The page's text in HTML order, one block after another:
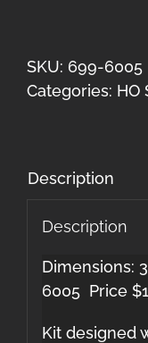
SKU: 699-6005
Categories: HO
Description
Description
Dimensions:
6005 Price
Kit designed